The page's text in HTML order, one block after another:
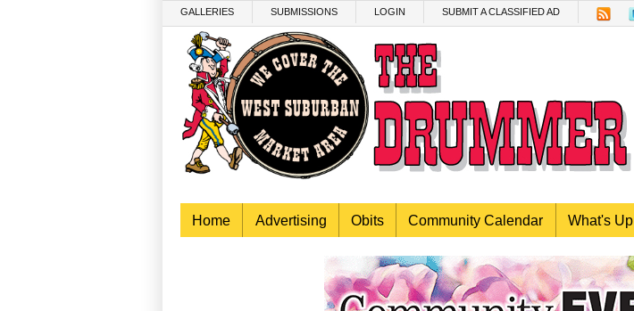
GALLERIES SUBMISSIONS LOGIN SUBMIT A CLASSIFIED AD
Home Advertising Obits Community Calendar What's Up